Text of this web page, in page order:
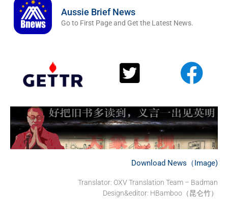
Aussie Brief News
Go to First Page and Get the Latest News.
Download News（Image)
Translator: OXV Translation Team – Badman
Design&editor: HBamboo（昆仑竹）